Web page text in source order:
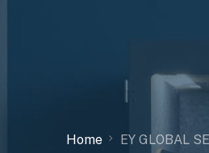
Home EY GLOBAL